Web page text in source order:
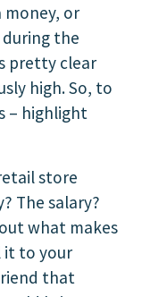
or
the
pretty clear
high. So, to
– highlight
store
The salary?
what makes
it to your
that